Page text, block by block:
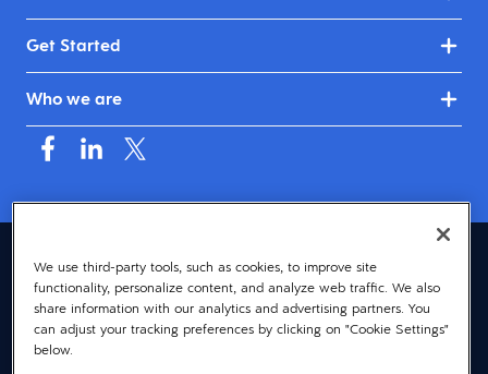
Get Started
Who we are
United Kingdom & Ireland (English)
© 2026 Dayforce
Privacy
Terms
We use third-party tools, such as cookies, to improve site
functionality, personalize content, and analyze web traffic. We also
share information with our analytics and advertising partners. You
can adjust your tracking preferences by clicking on "Cookie Settings"
below.